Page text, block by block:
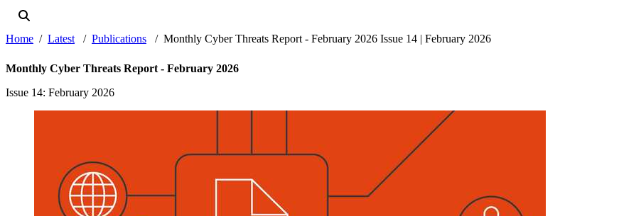
Home Latest Publications Monthly Cyber Threats Report - February 2026 Issue 14 | February 2026
Monthly Cyber Threats Report - February 2026
Issue 14: February 2026